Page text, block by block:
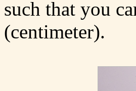
such that you
(centimeter).